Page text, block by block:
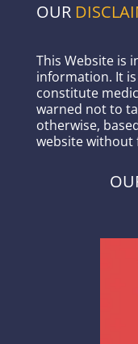
OUR
This Website is
information. It
constitute
warned not to
otherwise,
website without